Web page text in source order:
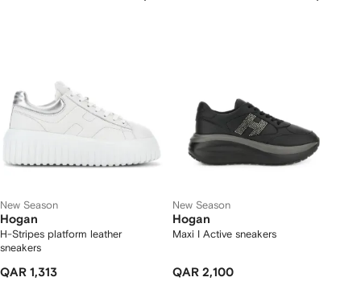
New Season
Hogan
H-Stripes platform leather
sneakers
QAR 1,313
New Season
Hogan
Maxi I Active sneakers
QAR 2,100